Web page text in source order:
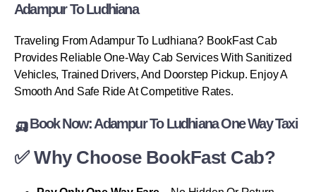
Adampur To Ludhiana
Traveling From Adampur To Ludhiana? BookFast Cab
Provides Reliable One-Way Cab Services With Sanitized
Vehicles, Trained Drivers, And Doorstep Pickup. Enjoy A
Smooth And Safe Ride At Competitive Rates.
🛺 Book Now: Adampur To Ludhiana One Way Taxi
✅ Why Choose BookFast Cab?